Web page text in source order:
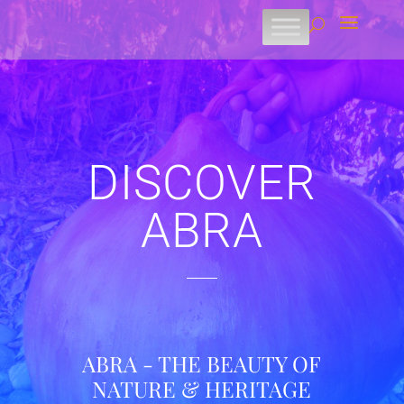
DISCOVER
ABRA
ABRA - THE BEAUTY OF
NATURE & HERITAGE